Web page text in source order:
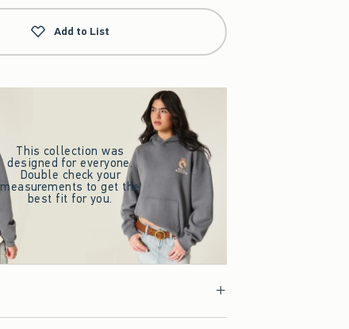
Add to List
This collection was
designed for everyone.
Double check your
measurements to get the
best fit for you.